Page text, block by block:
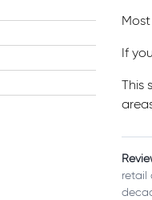
If
This
retail